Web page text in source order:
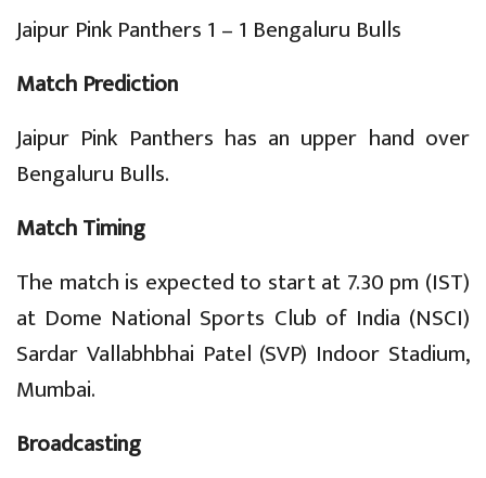
Jaipur Pink Panthers 1 – 1 Bengaluru Bulls
Match Prediction
Jaipur Pink Panthers has an upper hand over
Bengaluru Bulls.
Match Timing
The match is expected to start at 7.30 pm (IST)
at Dome National Sports Club of India (NSCI)
Sardar Vallabhbhai Patel (SVP) Indoor Stadium,
Mumbai.
Broadcasting